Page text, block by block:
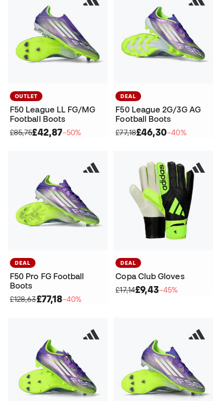
OUTLET
F50 League LL FG/MG
Football Boots
£85,75£42,87−50%
DEAL
F50 League 2G/3G AG
Football Boots
£77,18£46,30−40%
DEAL
F50 Pro FG Football
Boots
£128,63£77,18−40%
DEAL
Copa Club Gloves
£17,14£9,43−45%